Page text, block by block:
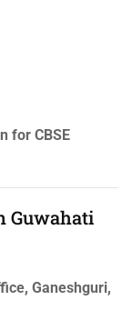
for CBSE
Guwahati
Ganeshguri,